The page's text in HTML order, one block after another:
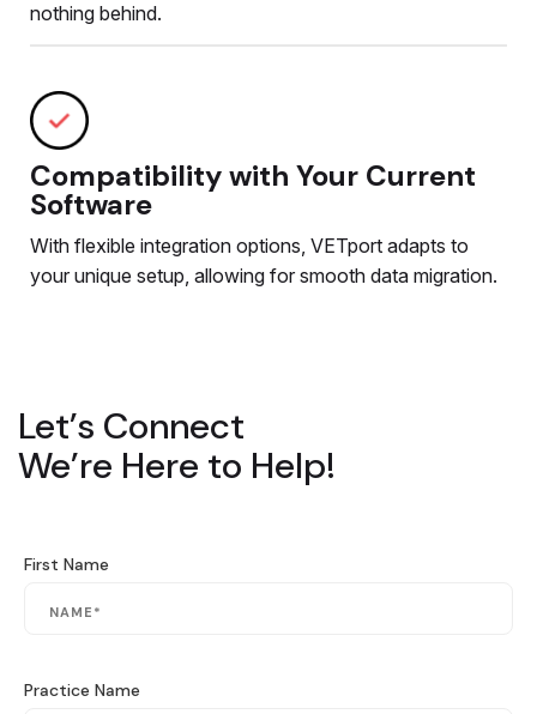
nothing behind.
Compatibility with Your Current
Software
With flexible integration options, VETport adapts to
your unique setup, allowing for smooth data migration.
Let’s Connect
We’re Here to Help!
First Name
Practice Name